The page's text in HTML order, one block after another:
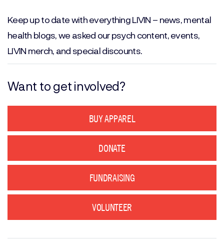
Keep up to date with everything LIVIN – news, mental
health blogs, we asked our psych content, events,
LIVIN merch, and special discounts.
Want to get involved?
BUY APPAREL
DONATE
FUNDRAISING
VOLUNTEER